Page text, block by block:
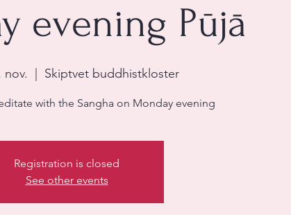
evening Pūjā
nov. Skiptvet buddhistkloster
with the Sangha on Monday evening
Registration is closed
See other events